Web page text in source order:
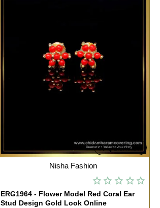
Quickview
OUT OF STOCK Nisha Fashion
ERG1964 - Flower Model Red Coral Ear
Stud Design Gold Look Online